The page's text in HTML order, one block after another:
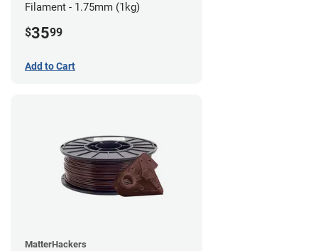
Filament - 1.75mm (1kg)
$3599
Add to Cart
MatterHackers